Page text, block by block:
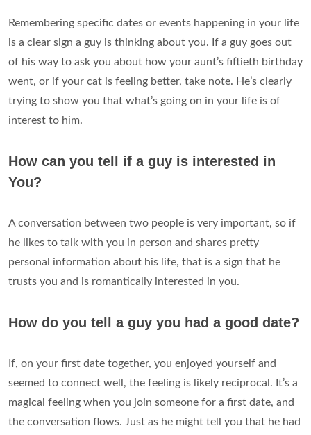
Remembering specific dates or events happening in your life
is a clear sign a guy is thinking about you. If a guy goes out
of his way to ask you about how your aunt’s fiftieth birthday
went, or if your cat is feeling better, take note. He’s clearly
trying to show you that what’s going on in your life is of
interest to him.
How can you tell if a guy is interested in
You?
A conversation between two people is very important, so if
he likes to talk with you in person and shares pretty
personal information about his life, that is a sign that he
trusts you and is romantically interested in you.
How do you tell a guy you had a good date?
If, on your first date together, you enjoyed yourself and
seemed to connect well, the feeling is likely reciprocal. It’s a
magical feeling when you join someone for a first date, and
the conversation flows. Just as he might tell you that he had